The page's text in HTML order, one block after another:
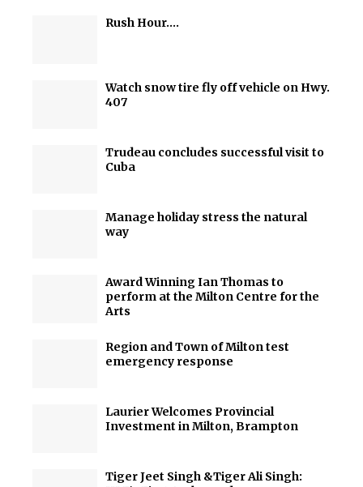
Rush Hour….
Watch snow tire fly off vehicle on Hwy.
407
Trudeau concludes successful visit to
Cuba
Manage holiday stress the natural
way
Award Winning Ian Thomas to
perform at the Milton Centre for the
Arts
Region and Town of Milton test
emergency response
Laurier Welcomes Provincial
Investment in Milton, Brampton
Tiger Jeet Singh &Tiger Ali Singh: